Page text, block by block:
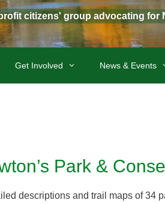
citizens' group advocating for
Get Involved News & Events
Park &
descriptions and trail maps of 34